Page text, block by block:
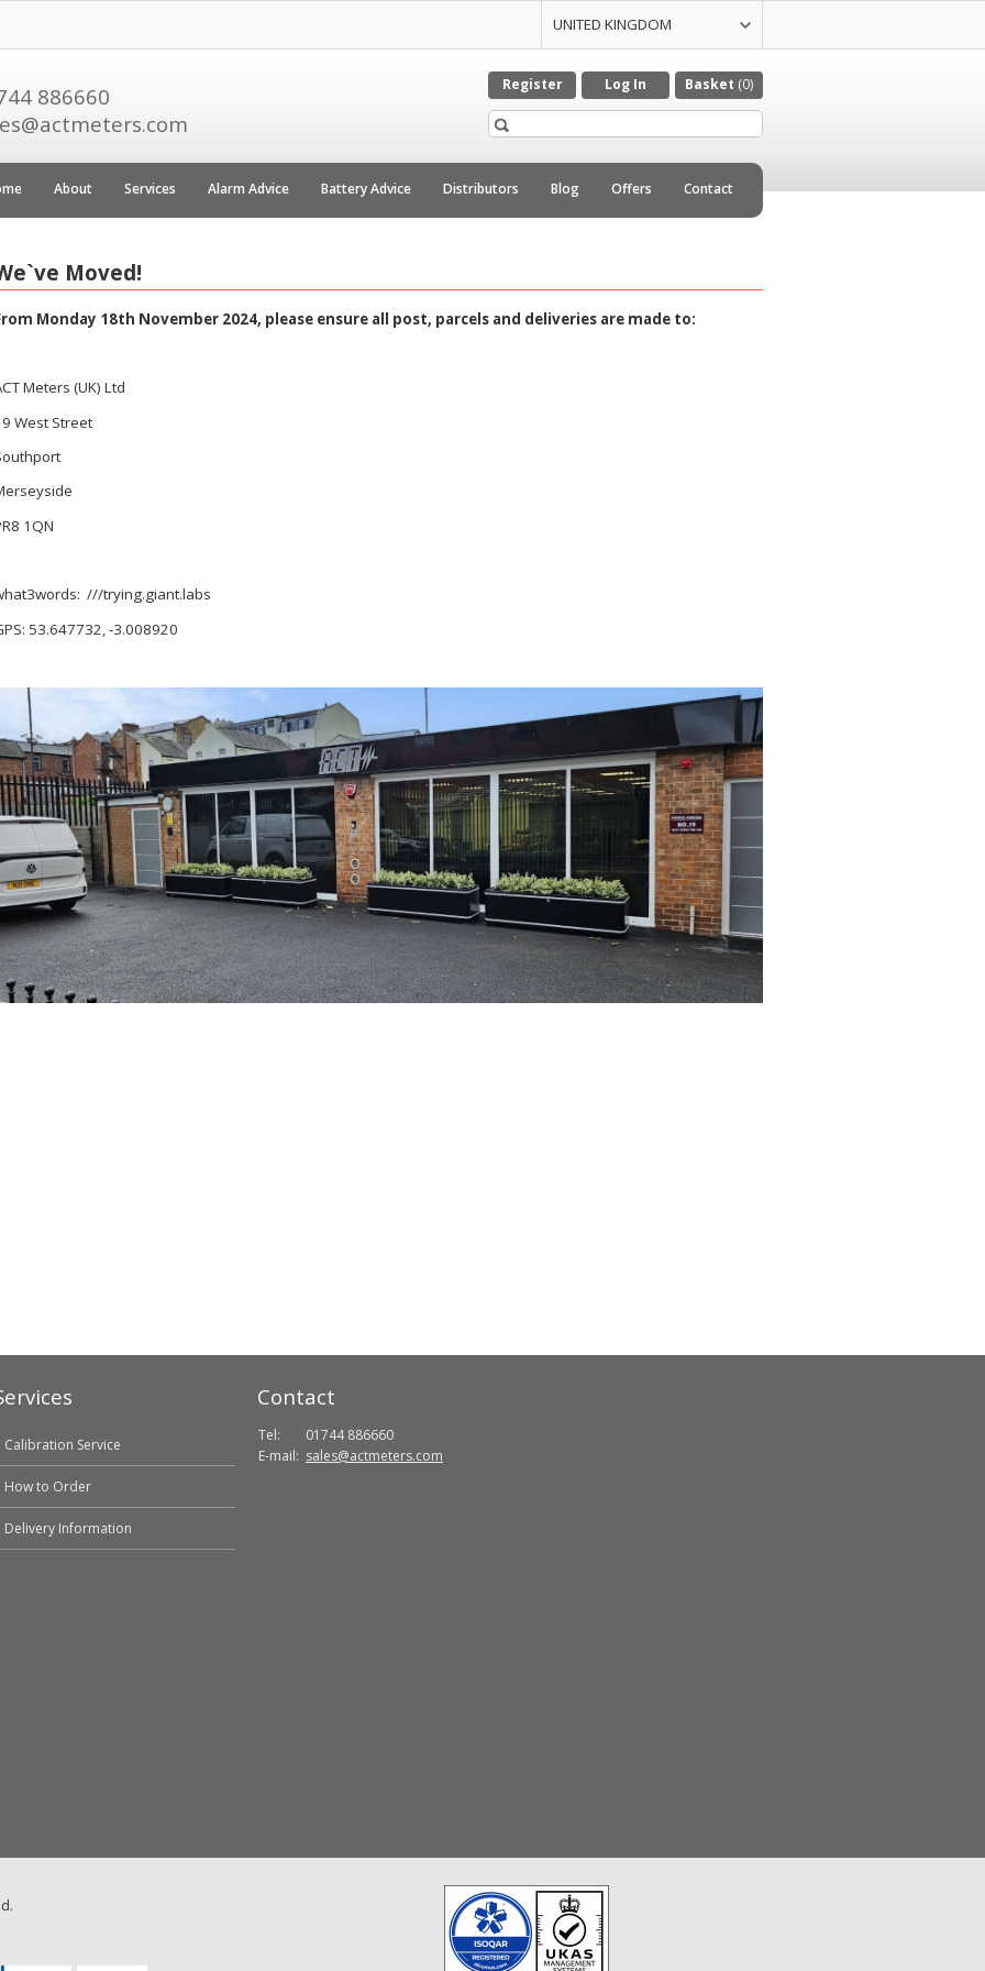
UNITED KINGDOM
886660
Register Log In Basket (0)
About Services Alarm Advice Battery Advice Distributors Blog Offers Contact
Moved!
Monday 18th November 2024, please ensure all post, parcels and deliveries are made to:
Meters (UK) Ltd
West Street
1QN
///trying.giant.labs
53.647732, -3.008920
Calibration Service
How to Order
Delivery Information
Contact
Tel:
01744 886660
E-mail: sales@actmeters.com